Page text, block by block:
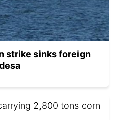
strike sinks foreign
2,800 tons corn